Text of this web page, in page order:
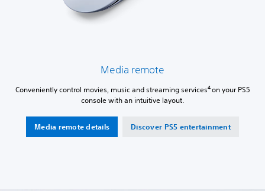
Media remote
Conveniently control movies, music and streaming services4on your PS5
console with an intuitive layout.
Media remote details Discover PS5 entertainment